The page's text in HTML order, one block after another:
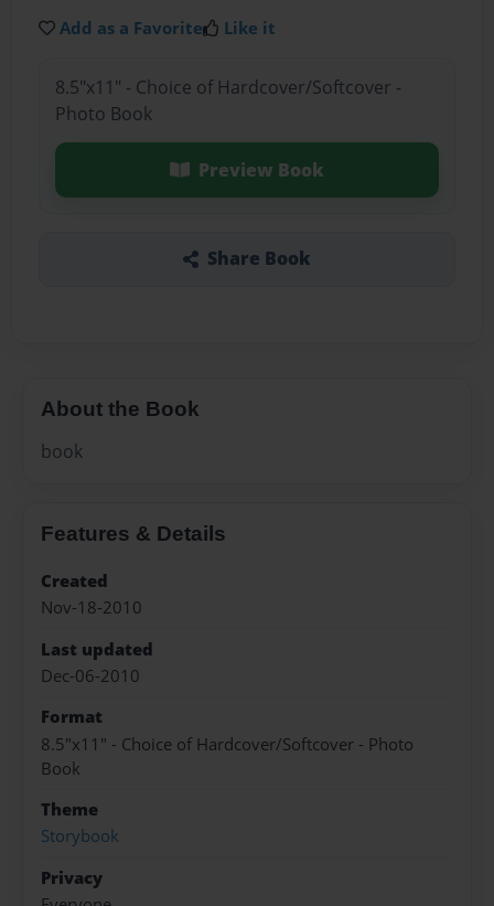
Add as a Favorite Like it
8.5"x11" - Choice of Hardcover/Softcover -
Photo Book
Preview Book
Share Book
About the Book
book
Features & Details
Created
Nov-18-2010
Last updated
Dec-06-2010
Format
8.5"x11" - Choice of Hardcover/Softcover - Photo
Book
Theme
Storybook
Privacy